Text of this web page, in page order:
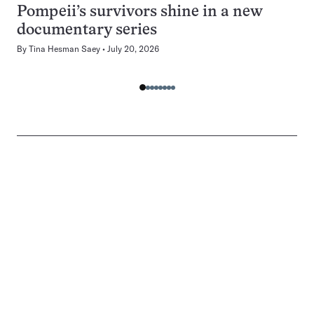
Pompeii’s survivors shine in a new
documentary series
By Tina Hesman Saey July 20, 2026